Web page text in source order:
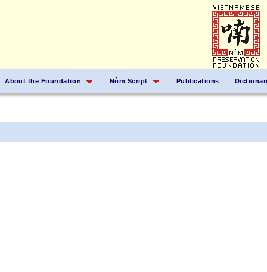
About the Foundation Nôm Script Publications